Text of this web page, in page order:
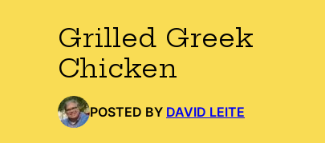
Grilled Greek
Chicken
POSTED BY DAVID LEITE